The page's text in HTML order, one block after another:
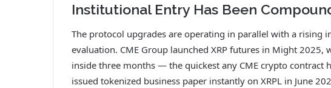
Institutional Entry Has Been
The protocol upgrades are operating in parallel with a rising
evaluation. CME Group launched XRP futures in Might
inside three months — the quickest any CME crypto contract
issued tokenized business paper instantly on XRPL in June